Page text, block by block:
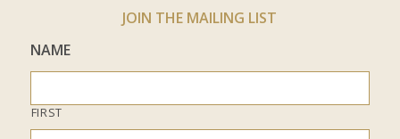
JOIN THE MAILING LIST
NAME
FIRST